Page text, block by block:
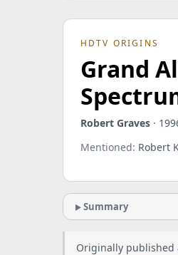
HDTV ORIGINS
Grand
Robert Graves ·
Mentioned: Robert
Summary
Originally published